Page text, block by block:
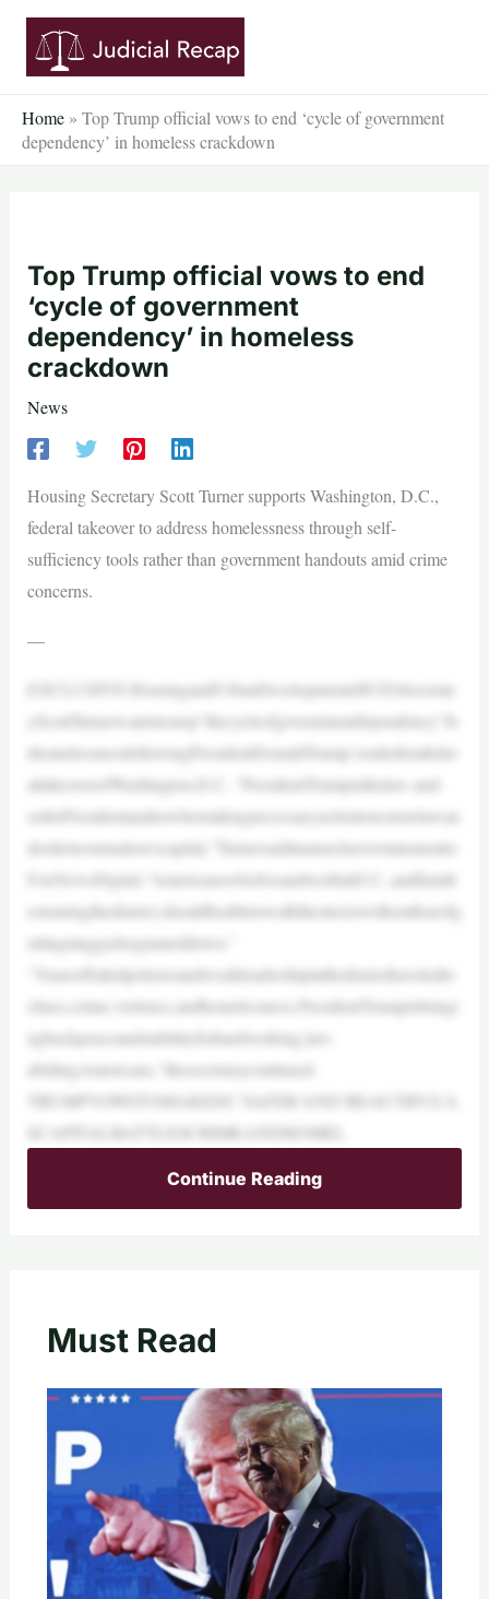
Skip
content
Home » Top Trump official vows to end ‘cycle of government
dependency’ in homeless crackdown
Top Trump official vows to end
‘cycle of government
dependency’ in homeless
crackdown
News
Housing Secretary Scott Turner supports Washington, D.C.,
federal takeover to address homelessness through self-
sufficiency tools rather than government handouts amid crime
concerns.
—
EXCLUSIVE:HousingandUrbanDevelopment(HUD)Secretar
yScottTurnerwantstostop“thecycleofgovernmentdependency”fo
rhomelessnessfollowingPresidentDonaldTrump’sorderforafeder
altakeoverofWashington,D.C. “PresidentTrumpisthelaw-and-
orderPresidentandnowheistakingnecessaryactiontorestorelawan
dordertoournation’scapital,”Turnersaidinanexclusivestatementto
FoxNewsDigital.“AmericanswholiveandworkinD.C.,andfamili
estouringthedistrict,shouldbeabletowalkthestreetswithoutfearofg
ettingmuggedorgunneddown.”
“Yearsoffailedpoliciesandweakleadershipinthedistricthaveledto
chaos,crime,violence,andhomelessness.PresidentTrumpisbringi
ngbackpeaceandstabilityforhardworking,law-
abidingAmericans,”thesecretarycontinued.
TRUMPVOWSTOMAKEDC‘SAFER’AND‘BEAUTIFUL’A
SCAPITALBATTLESCRIMEANDHOMEL
Continue Reading
Must Read